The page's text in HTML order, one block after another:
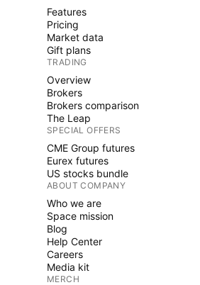
Features
Pricing
Market data
Gift plans
TRADING
Overview
Brokers
Brokers comparison
The Leap
SPECIAL OFFERS
CME Group futures
Eurex futures
US stocks bundle
ABOUT COMPANY
Who we are
Space mission
Blog
Help Center
Careers
Media kit
MERCH